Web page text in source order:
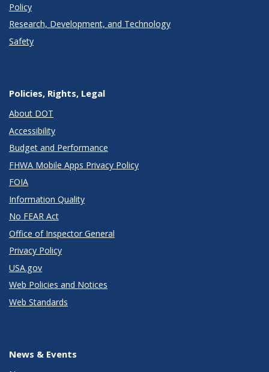
Policy
Research, Development, and Technology
Safety
Policies, Rights, Legal
About DOT
Accessibility
Budget and Performance
FHWA Mobile Apps Privacy Policy
FOIA
Information Quality
No FEAR Act
Office of Inspector General
Privacy Policy
USA.gov
Web Policies and Notices
Web Standards
News & Events